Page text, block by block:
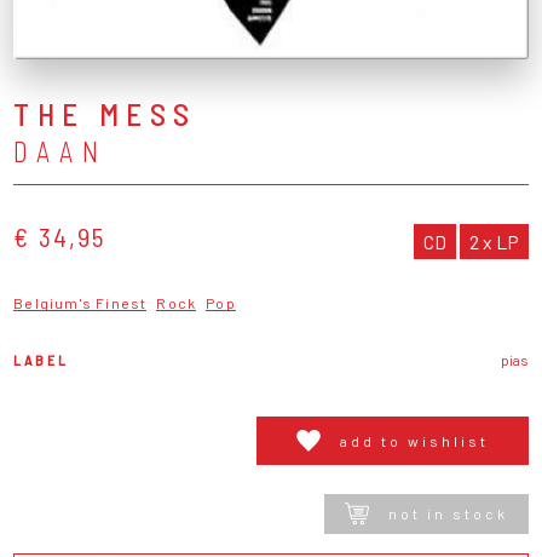
THE MESS
DAAN
€ 34,95 CD 2 x LP
Belgium's Finest Rock Pop
LABEL pias
add to wishlist
not in stock